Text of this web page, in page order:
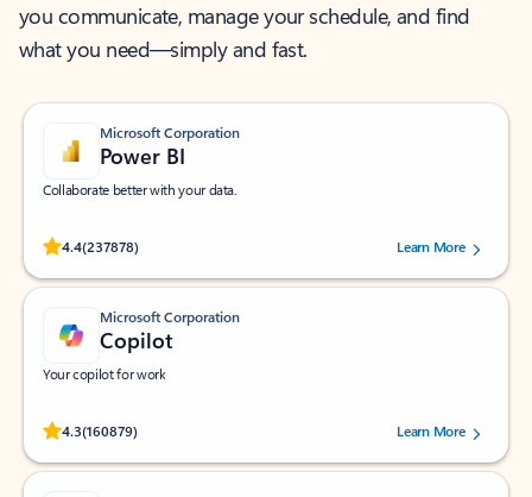
you communicate, manage your schedule, and find
what you need—simply and fast.
Microsoft Corporation
Power BI
Collaborate better with your data.
4.4(237878)
Rated (#=ratingAverage#) stars out of 5 stars, by 237878 users.Learn More
Microsoft Corporation
Copilot
Your copilot for work
4.3(160879)
Rated (#=ratingAverage#) stars out of 5 stars, by 160879 users.Learn More